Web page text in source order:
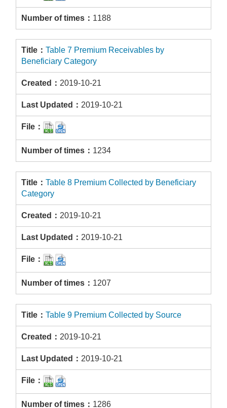
1188
Table 7 Premium Receivables by
Beneficiary Category
2019-10-21
2019-10-21
1234
Table 8 Premium Collected by Beneficiary
Category
2019-10-21
2019-10-21
1207
Table 9 Premium Collected by Source
2019-10-21
2019-10-21
1286